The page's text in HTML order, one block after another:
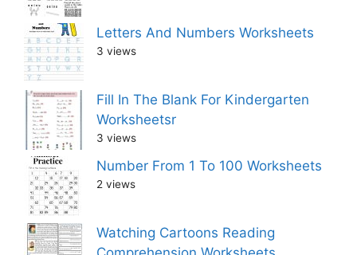
Letters And Numbers Worksheets
3 views
Fill In The Blank For Kindergarten
Worksheetsr
3 views
Number From 1 To 100 Worksheets
2 views
Watching Cartoons Reading